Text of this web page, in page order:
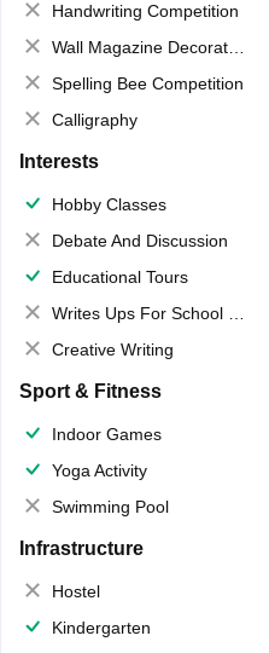
Handwriting Competition
Wall Magazine Decoration
Spelling Bee Competition
Calligraphy
Interests
Hobby Classes
Debate And Discussion
Educational Tours
Writes Ups For School Magazine
Creative Writing
Sport & Fitness
Indoor Games
Yoga Activity
Swimming Pool
Infrastructure
Hostel
Kindergarten